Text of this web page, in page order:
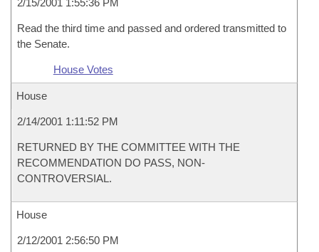
2/15/2001 1:55:36 PM
Read the third time and passed and ordered transmitted to
the Senate.
House Votes
House
2/14/2001 1:11:52 PM
RETURNED BY THE COMMITTEE WITH THE
RECOMMENDATION DO PASS, NON-
CONTROVERSIAL.
House
2/12/2001 2:56:50 PM